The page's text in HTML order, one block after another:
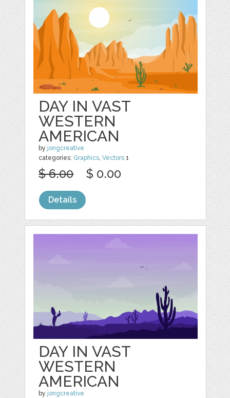
DAY IN VAST
WESTERN
AMERICAN
by jongcreative
categories: Graphics ,Vectors 1
$ 6.00 $ 0.00
Details
DAY IN VAST
WESTERN
AMERICAN
by jongcreative